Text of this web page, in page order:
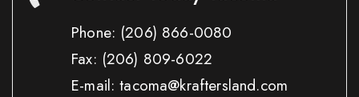
Phone: (206) 866-0080
Fax: (206) 809-6022
E-mail: tacoma@kraftersland.com